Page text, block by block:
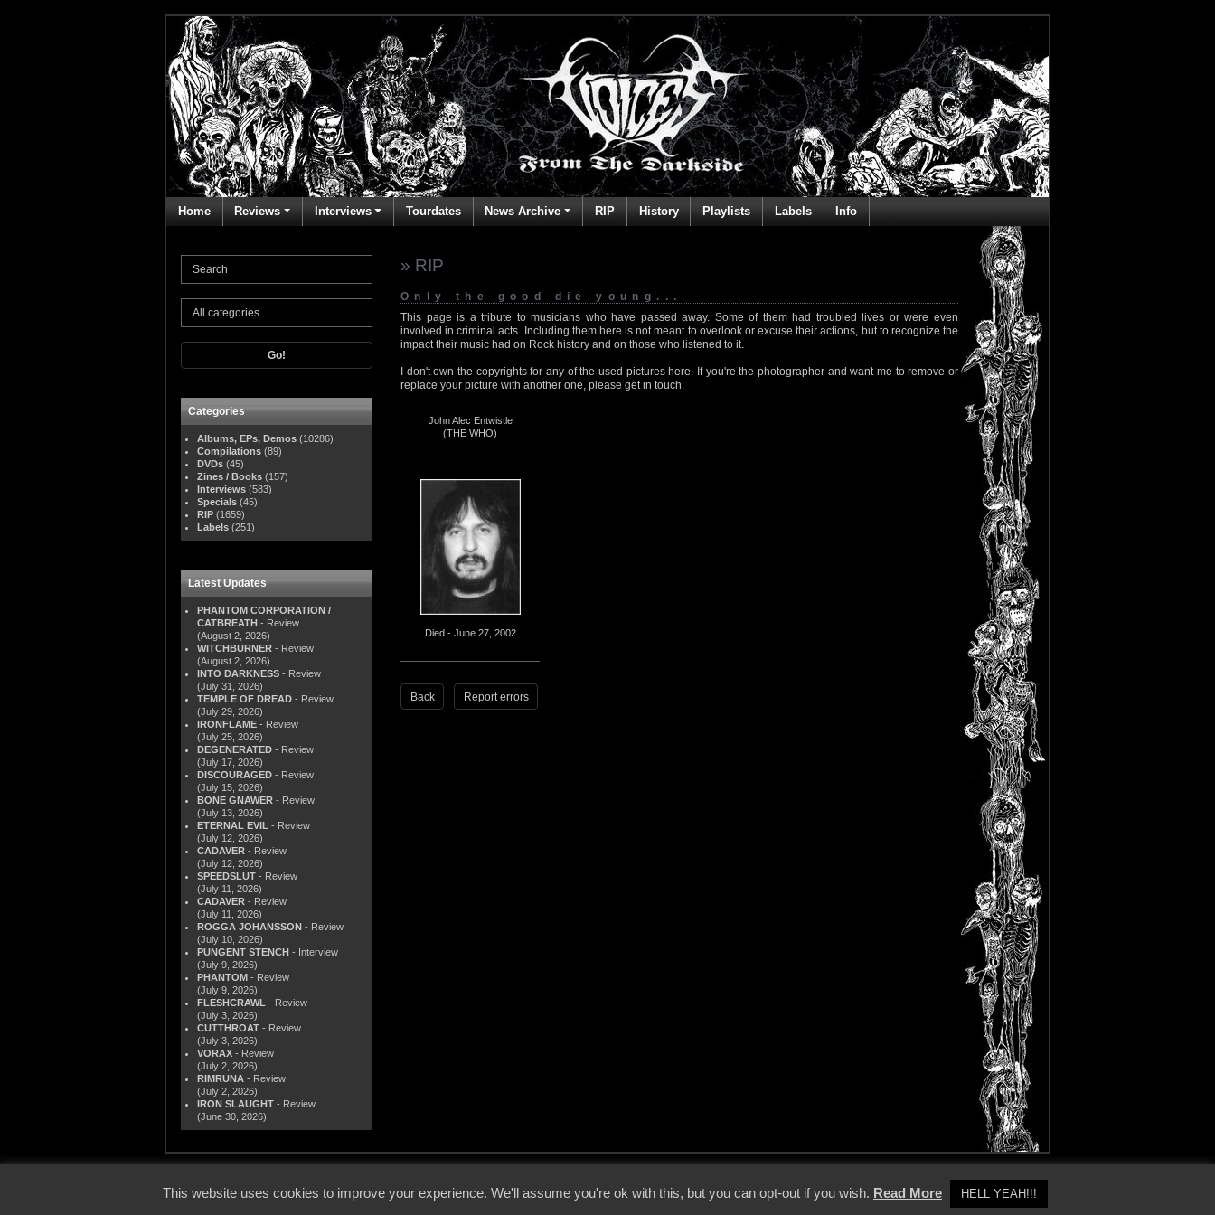
Home Reviews Interviews Tourdates News Archive RIP History Playlists Labels Info
Go!
Categories
Albums, EPs, Demos (10286)
Compilations (89)
DVDs (45)
Zines / Books (157)
Interviews (583)
Specials (45)
RIP (1659)
Labels (251)
Latest Updates
PHANTOM CORPORATION /
CATBREATH - Review
(August 2, 2026)
WITCHBURNER - Review
(August 2, 2026)
INTO DARKNESS - Review
(July 31, 2026)
TEMPLE OF DREAD - Review
(July 29, 2026)
IRONFLAME - Review
(July 25, 2026)
DEGENERATED - Review
(July 17, 2026)
DISCOURAGED - Review
(July 15, 2026)
BONE GNAWER - Review
(July 13, 2026)
ETERNAL EVIL - Review
(July 12, 2026)
CADAVER - Review
(July 12, 2026)
SPEEDSLUT - Review
(July 11, 2026)
CADAVER - Review
(July 11, 2026)
ROGGA JOHANSSON - Review
(July 10, 2026)
PUNGENT STENCH - Interview
(July 9, 2026)
PHANTOM - Review
(July 9, 2026)
FLESHCRAWL - Review
(July 3, 2026)
CUTTHROAT - Review
(July 3, 2026)
VORAX - Review
(July 2, 2026)
RIMRUNA - Review
(July 2, 2026)
IRON SLAUGHT - Review
(June 30, 2026)
» RIP
Only the good die young...
This page is a tribute to musicians who have passed away. Some of them had troubled lives or were even
involved in criminal acts. Including them here is not meant to overlook or excuse their actions, but to recognize the
impact their music had on Rock history and on those who listened to it.
I don't own the copyrights for any of the used pictures here. If you're the photographer and want me to remove or
replace your picture with another one, please get in touch.
John Alec Entwistle
(THE WHO)
Died - June 27, 2002
Back Report errors
This website uses cookies to improve your experience. We'll assume you're ok with this, but you can opt-out if you wish. Read More HELL YEAH!!!